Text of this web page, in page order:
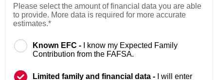
Please select the amount of financial data you are able
to provide. More data is required for more accurate
estimates.*
Known EFC -
I know my Expected Family
Contribution from the FAFSA.
Limited family and financial data -
I will enter